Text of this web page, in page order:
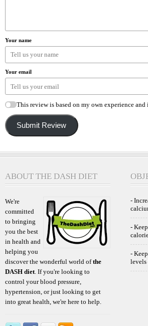
Your name
Your email
This review is based on my own experience
Submit Review
ABOUT THE DASH DIET
We're
committed
to bringing
you the best
in health and
helping you
discover the wonderful world ofthe
DASH diet . If you're looking to
control your blood pressure,
hypertension, or just looking to get
into great health, we're here to help.
-
-
-
levels